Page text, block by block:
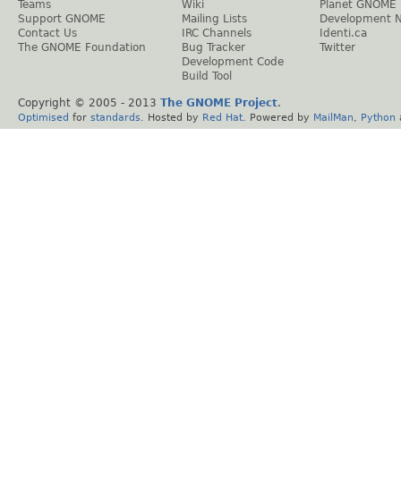
Teams
Support GNOME
Contact Us
The GNOME Foundation
Wiki
Mailing Lists
IRC Channels
Bug Tracker
Development Code
Build Tool
Planet GNOME
Development
Identi.ca
Twitter
Copyright © 2005 - 2013 The GNOME Project.
Optimised for standards . Hosted by Red Hat . Powered by MailMan Python